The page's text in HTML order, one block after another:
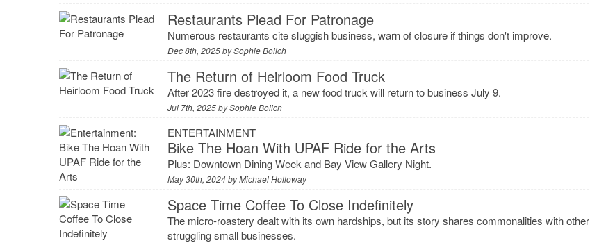
Restaurants Plead For Patronage
Numerous restaurants cite sluggish business, warn of closure if things don't improve.
Dec 8th, 2025 bySophie Bolich
The Return of Heirloom Food Truck
After 2023 fire destroyed it, a new food truck will return to business July 9.
Jul 7th, 2025 bySophie Bolich
ENTERTAINMENT
Bike The Hoan With UPAF Ride for the Arts
Plus: Downtown Dining Week and Bay View Gallery Night.
May 30th, 2024 byMichael Holloway
Space Time Coffee To Close Indefinitely
The micro-roastery dealt with its own hardships, but its story shares commonalities with other
struggling small businesses.